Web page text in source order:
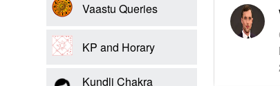
Vaastu Queries
KP and Horary
Kundli Chakra